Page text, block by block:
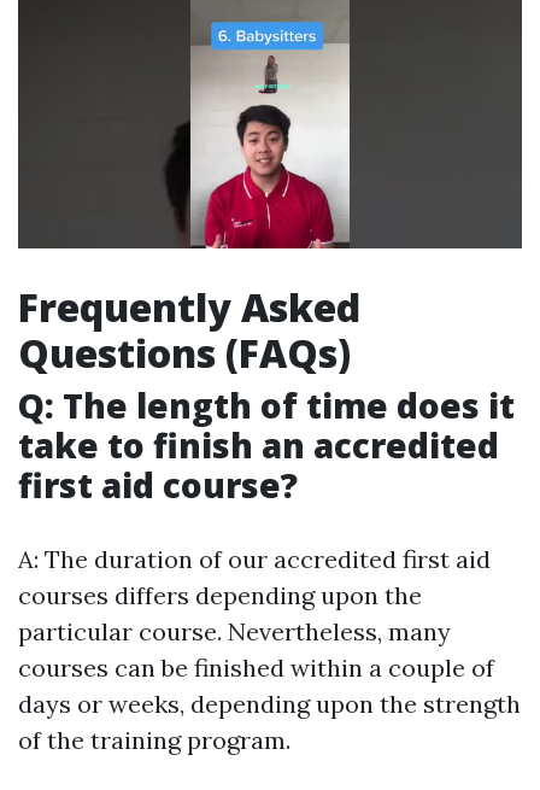
Frequently Asked
Questions (FAQs)
Q: The length of time does it
take to finish an accredited
first aid course?
A: The duration of our accredited first aid
courses differs depending upon the
particular course. Nevertheless, many
courses can be finished within a couple of
days or weeks, depending upon the strength
of the training program.